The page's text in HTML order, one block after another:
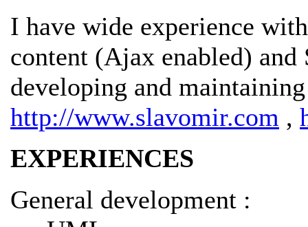
I have wide experience
content (Ajax enabled)
developing and
http://www.slavomir.com ,
EXPERIENCES
General development :